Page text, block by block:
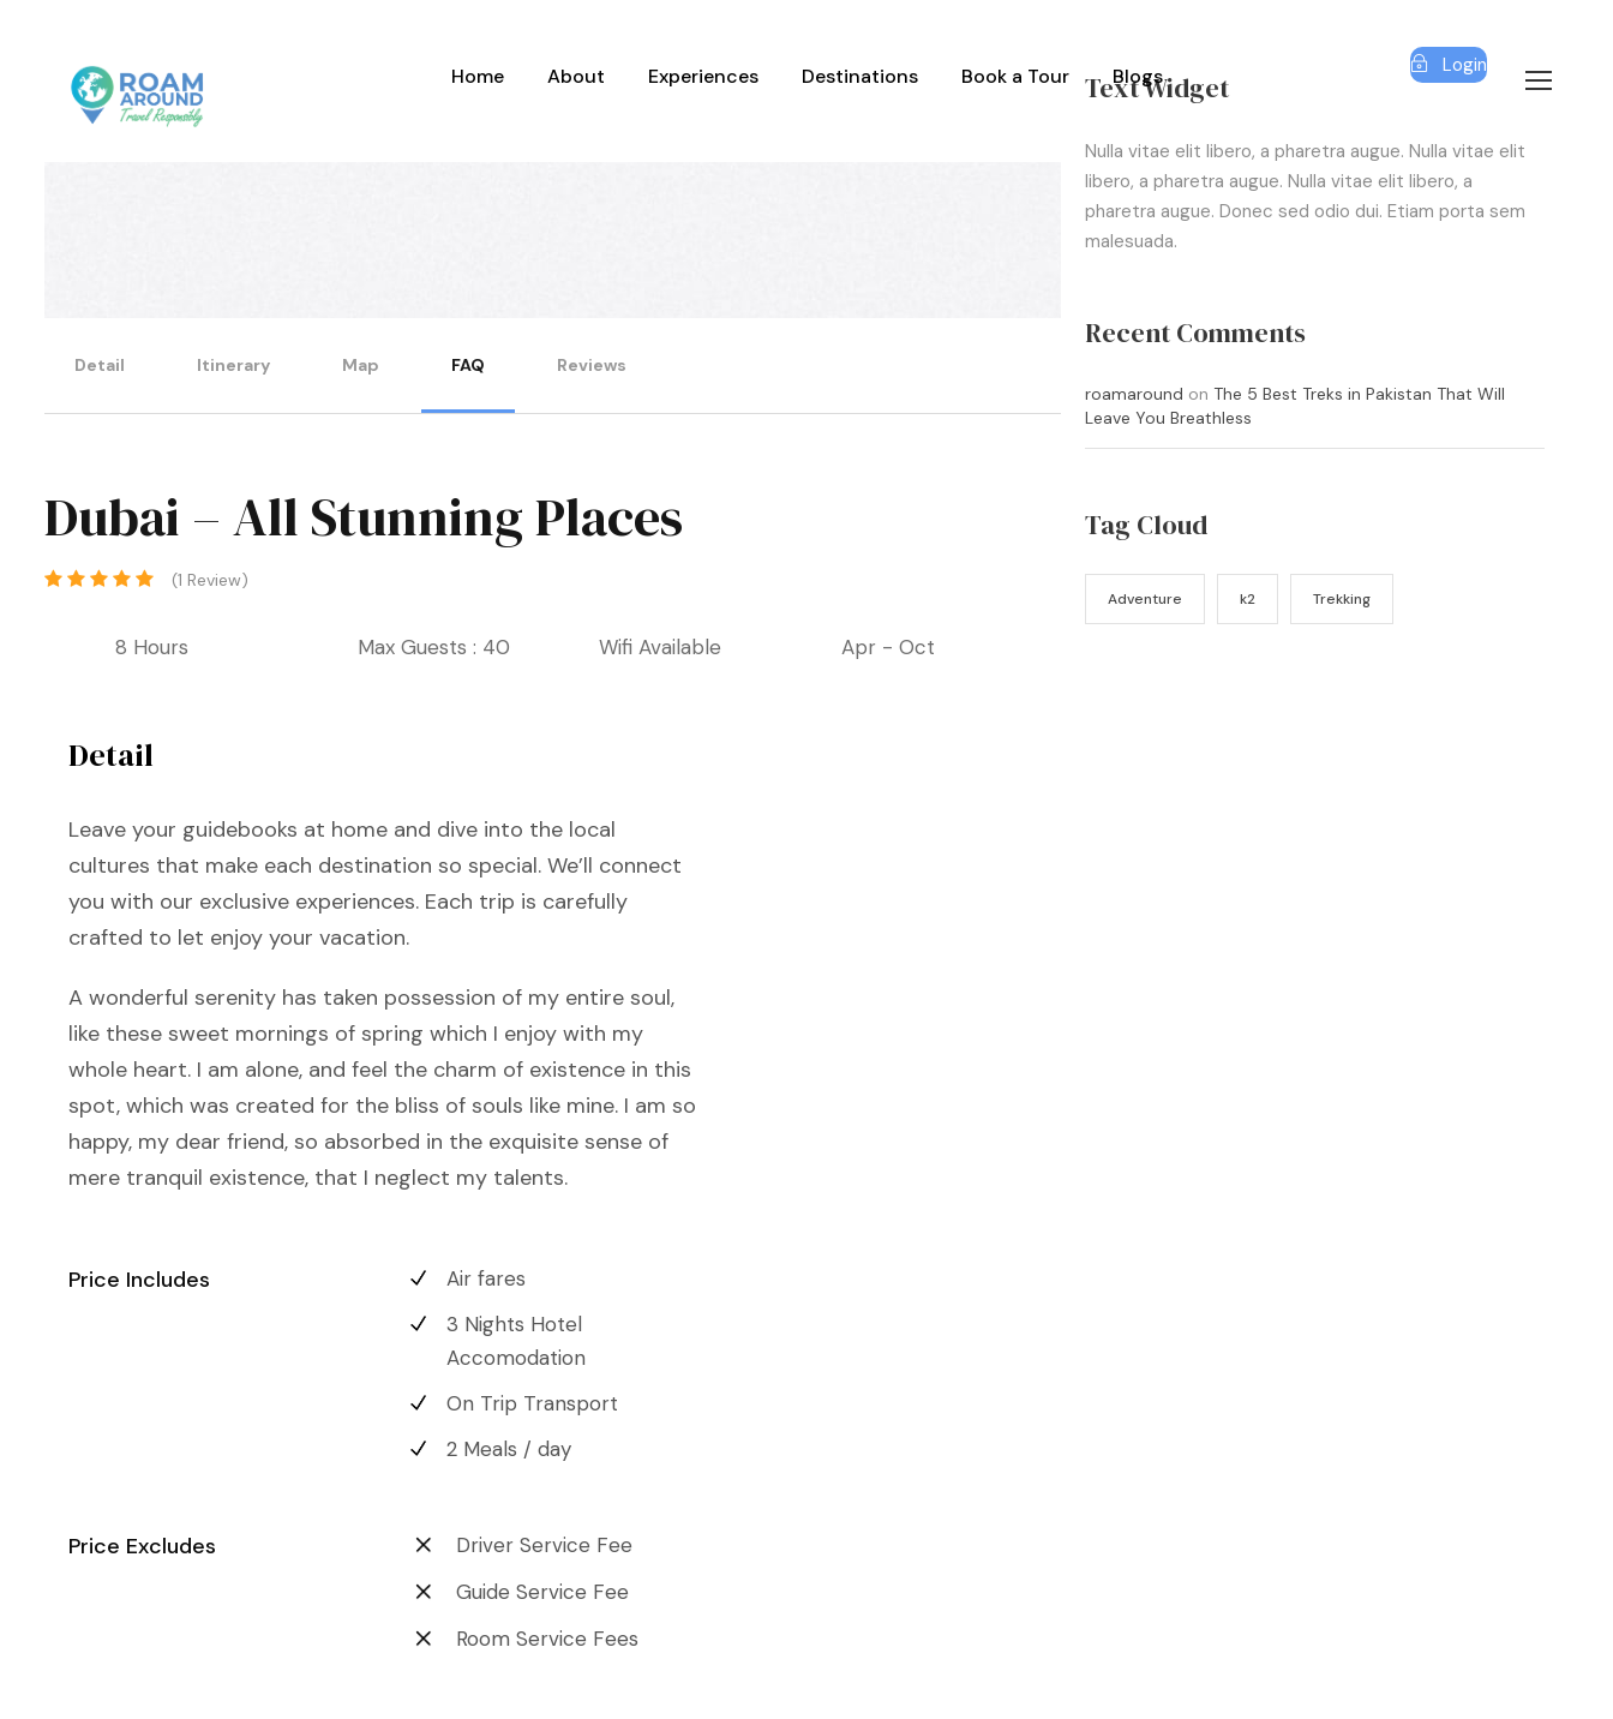
Home About Experiences Destinations Book a Tour Blogs Login
Detail Itinerary Map FAQ Reviews
Dubai – All Stunning Places
(1 Review)
8 Hours Max Guests : 40 Wifi Available Apr - Oct
Detail
Leave your guidebooks at home and dive into the local
cultures that make each destination so special. We’ll connect
you with our exclusive experiences. Each trip is carefully
crafted to let enjoy your vacation.
A wonderful serenity has taken possession of my entire soul,
like these sweet mornings of spring which I enjoy with my
whole heart. I am alone, and feel the charm of existence in this
spot, which was created for the bliss of souls like mine. I am so
happy, my dear friend, so absorbed in the exquisite sense of
mere tranquil existence, that I neglect my talents.
Price Includes
Air fares
3 Nights Hotel
Accomodation
On Trip Transport
2 Meals / day
Price Excludes
Driver Service Fee
Guide Service Fee
Room Service Fees
Text Widget
Nulla vitae elit libero, a pharetra augue. Nulla vitae elit
libero, a pharetra augue. Nulla vitae elit libero, a
pharetra augue. Donec sed odio dui. Etiam porta sem
malesuada.
Recent Comments
roamaround on The 5 Best Treks in Pakistan That Will
Leave You Breathless
Tag Cloud
Adventure k2 Trekking